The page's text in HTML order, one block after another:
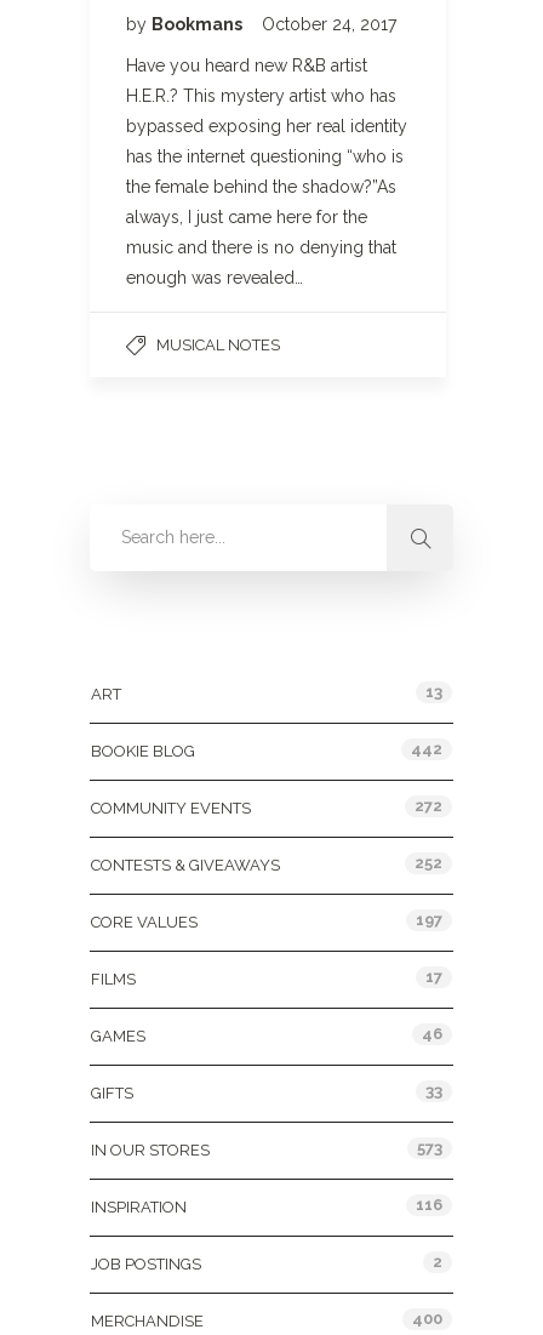
by Bookmans October 24, 2017
Have you heard new R&B artist
H.E.R.? This mystery artist who has
bypassed exposing her real identity
has the internet questioning “who is
the female behind the shadow?”As
always, I just came here for the
music and there is no denying that
enough was revealed…
MUSICAL NOTES
ART 13
BOOKIE BLOG 442
COMMUNITY EVENTS 272
CONTESTS & GIVEAWAYS 252
CORE VALUES 197
FILMS 17
GAMES 46
GIFTS 33
IN OUR STORES 573
INSPIRATION 116
JOB POSTINGS 2
MERCHANDISE 400